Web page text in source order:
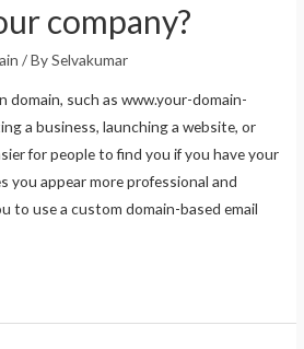
company?
/ BySelvakumar
domain, such as www.your-domain-
a business, launching a website, or
for people to find you if you have your
you appear more professional and
to use a custom domain-based email